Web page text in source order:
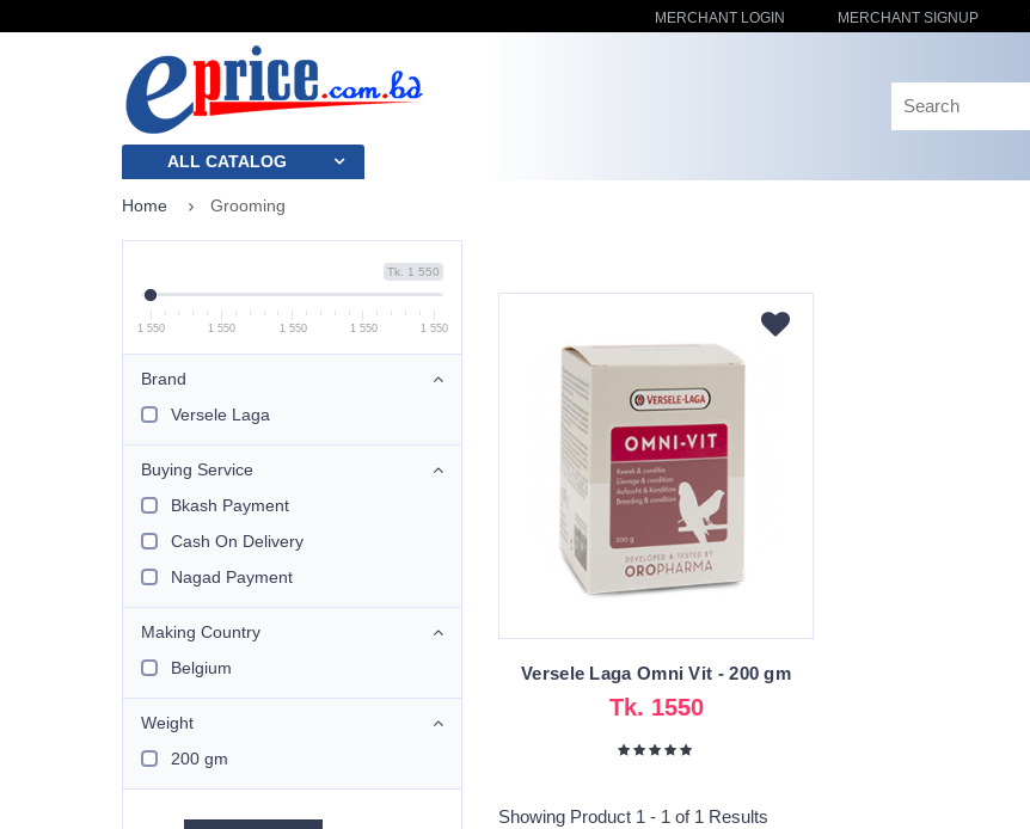
MERCHANT LOGIN MERCHANT SIGNUP
ALL CATALOG
Home Grooming
Tk. 1 550
1 550 1 550 1 550 1 550 1 550
Brand
Versele Laga
Buying Service
Bkash Payment
Cash On Delivery
Nagad Payment
Making Country
Belgium
Weight
200 gm
Versele Laga Omni Vit - 200 gm
Tk. 1550
Showing Product 1 - 1 of 1 Results